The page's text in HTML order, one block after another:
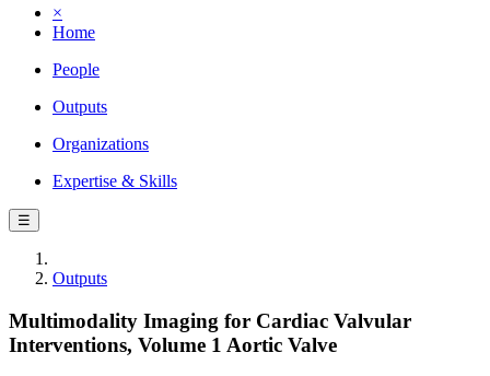
×
Home
People
Outputs
Organizations
Expertise & Skills
☰
Outputs
Multimodality Imaging for Cardiac Valvular
Interventions, Volume 1 Aortic Valve